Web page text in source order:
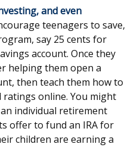
and even
teenagers to save,
say 25 cents for
account. Once they
helping them open a
then teach them how to
online. You might
individual retirement
offer to fund an IRA for
children are earning a